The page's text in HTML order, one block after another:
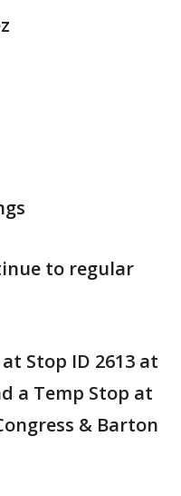
to regular
Stop ID 2613 at
a Temp Stop at
& Barton